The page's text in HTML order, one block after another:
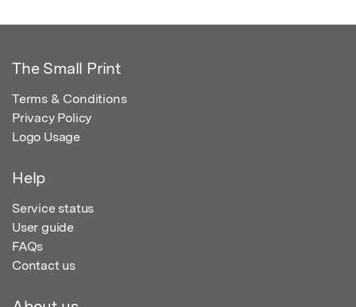
The Small Print
Terms & Conditions
Privacy Policy
Logo Usage
Help
Service status
User guide
FAQs
Contact us